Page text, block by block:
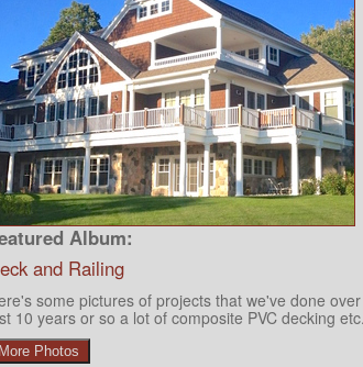
Album:
and Railing
some pictures of projects that we've done
10 years or so a lot of composite PVC decking etc.
More Photos